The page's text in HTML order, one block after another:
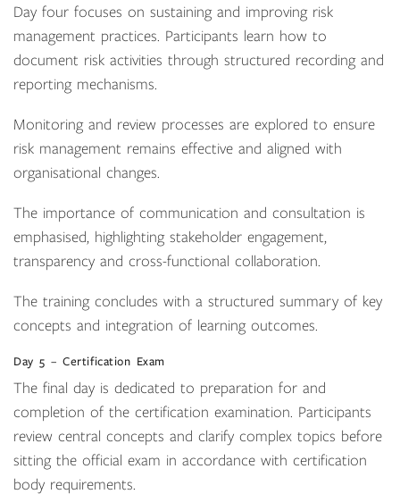
Day four focuses on sustaining and improving risk
management practices. Participants learn how to
document risk activities through structured recording and
reporting mechanisms.
Monitoring and review processes are explored to ensure
risk management remains effective and aligned with
organisational changes.
The importance of communication and consultation is
emphasised, highlighting stakeholder engagement,
transparency and cross-functional collaboration.
The training concludes with a structured summary of key
concepts and integration of learning outcomes.
Day 5 – Certification Exam
The final day is dedicated to preparation for and
completion of the certification examination. Participants
review central concepts and clarify complex topics before
sitting the official exam in accordance with certification
body requirements.